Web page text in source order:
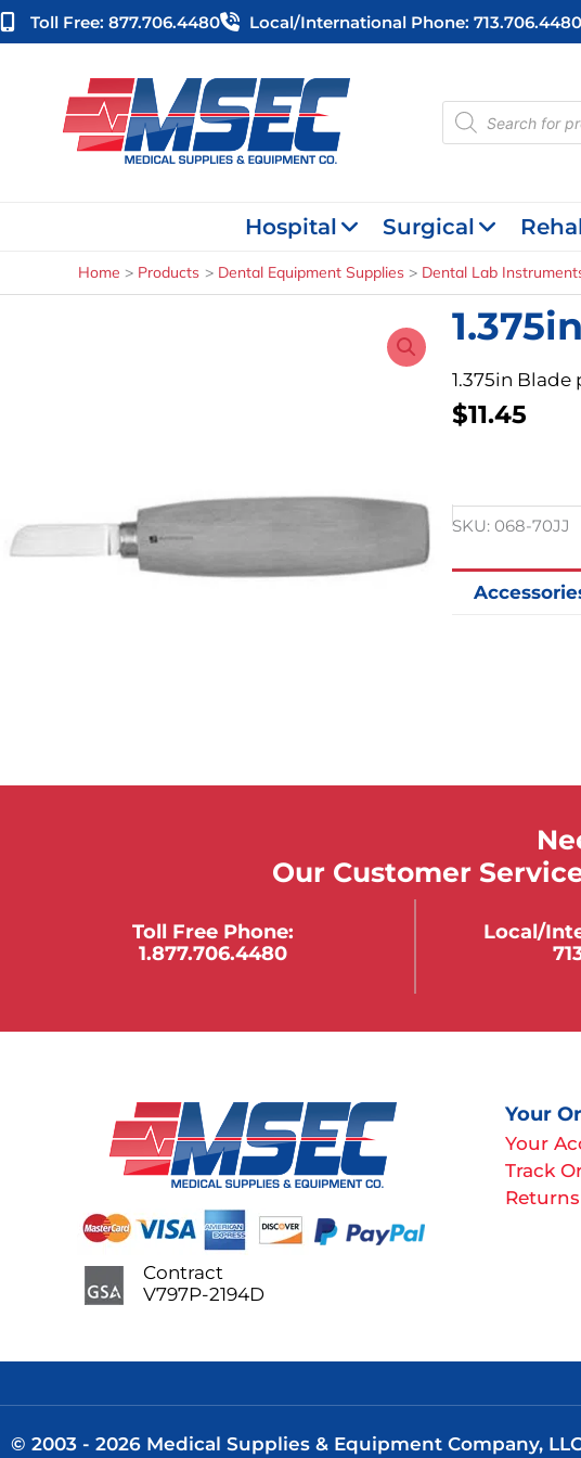
Skip
to
Toll Free: 877.706.4480 Local/international Phone: 713.706.4480
Products
search
Hospital Surgical
Home Products Dental Equipment Supplies Dental Lab
1.375in
$11.45
SKU:068-70JJ
Our Customer
Toll Free Phone:
1.877.706.4480
Local/
Your
Your
Track
Returns
Contract
V797P-2194D
© 2003 - 2026 Medical Supplies & Equipment Company,